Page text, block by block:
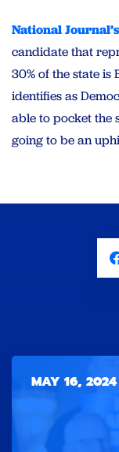
National
candidate that
30% of the state is
identifies as
able to pocket the
going to be an
MAY 16, 2024